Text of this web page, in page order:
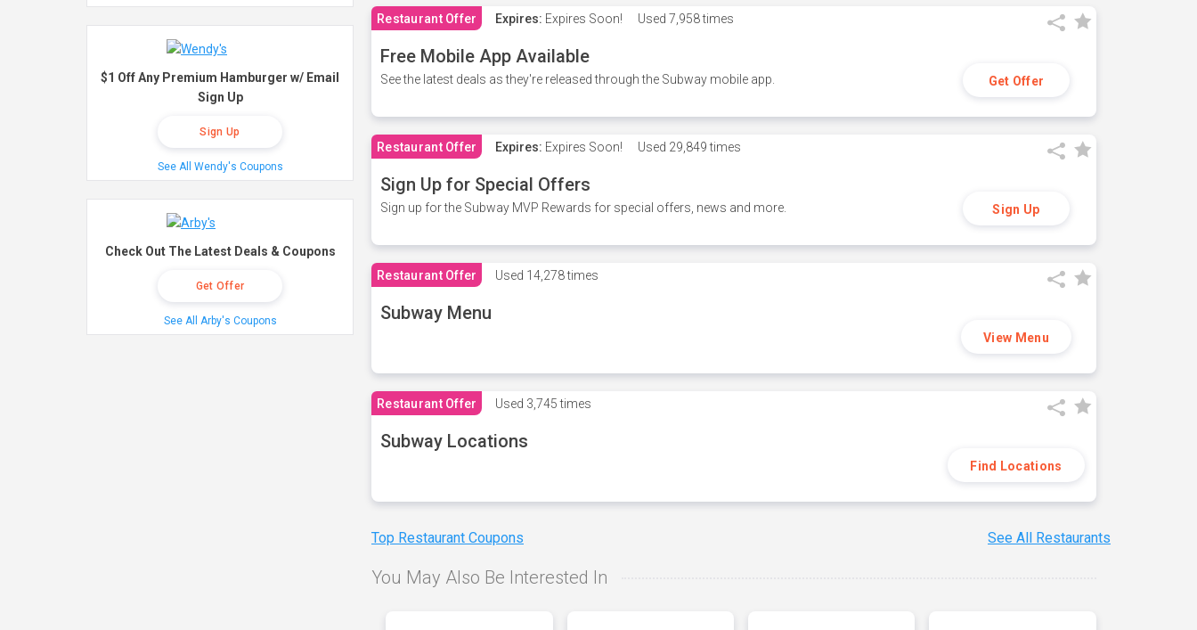
Restaurant Offer Expires: Expires Soon! Used 7,958 times
Free Mobile App Available
See the latest deals as they're released through the Subway mobile app. Get Offer
Restaurant Offer Expires: Expires Soon! Used 29,849 times
Sign Up for Special Offers
Sign up for the Subway MVP Rewards for special offers, news and more. Sign Up
Restaurant Offer Used 14,278 times
Subway Menu
View Menu
Restaurant Offer Used 3,745 times
Subway Locations
Find Locations
Top Restaurant Coupons See All Restaurants
You May Also Be Interested In
$1 Off Any Premium Hamburger w/ Email
Sign Up
Sign Up
See All Wendy's Coupons
Check Out The Latest Deals & Coupons
Get Offer
See All Arby's Coupons